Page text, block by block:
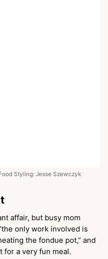
Styling: Jesse Szewczyk
affair, but busy mom
only work involved is
the fondue pot,” and
for a very fun meal.